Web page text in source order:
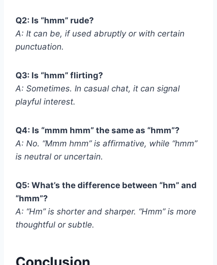
Q2: Is “hmm” rude?
A: It can be, if used abruptly or with certain
punctuation.
Q3: Is “hmm” flirting?
A: Sometimes. In casual chat, it can signal
playful interest.
Q4: Is “mmm hmm” the same as “hmm”?
A: No. “Mmm hmm” is affirmative, while “hmm”
is neutral or uncertain.
Q5: What’s the difference between “hm” and
“hmm”?
A: “Hm” is shorter and sharper. “Hmm” is more
thoughtful or subtle.